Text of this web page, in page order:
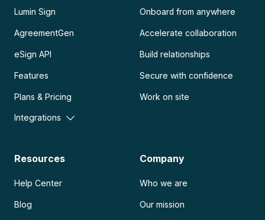
Lumin Sign
AgreementGen
eSign API
Features
Plans & Pricing
Integrations
Onboard from anywhere
Accelerate collaboration
Build relationships
Secure with confidence
Work on site
Resources
Help Center
Blog
Company
Who we are
Our mission